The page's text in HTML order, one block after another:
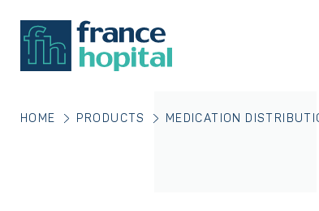
HOME PRODUCTS MEDICATION